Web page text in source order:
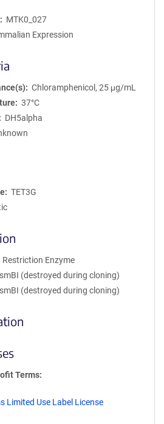
MTK0_027
Expression
Chloramphenicol, 25 μg/mL
37°C
DH5alpha
TET3G
Restriction Enzyme
(destroyed during cloning)
(destroyed during cloning)
Terms
Limited Use Label License